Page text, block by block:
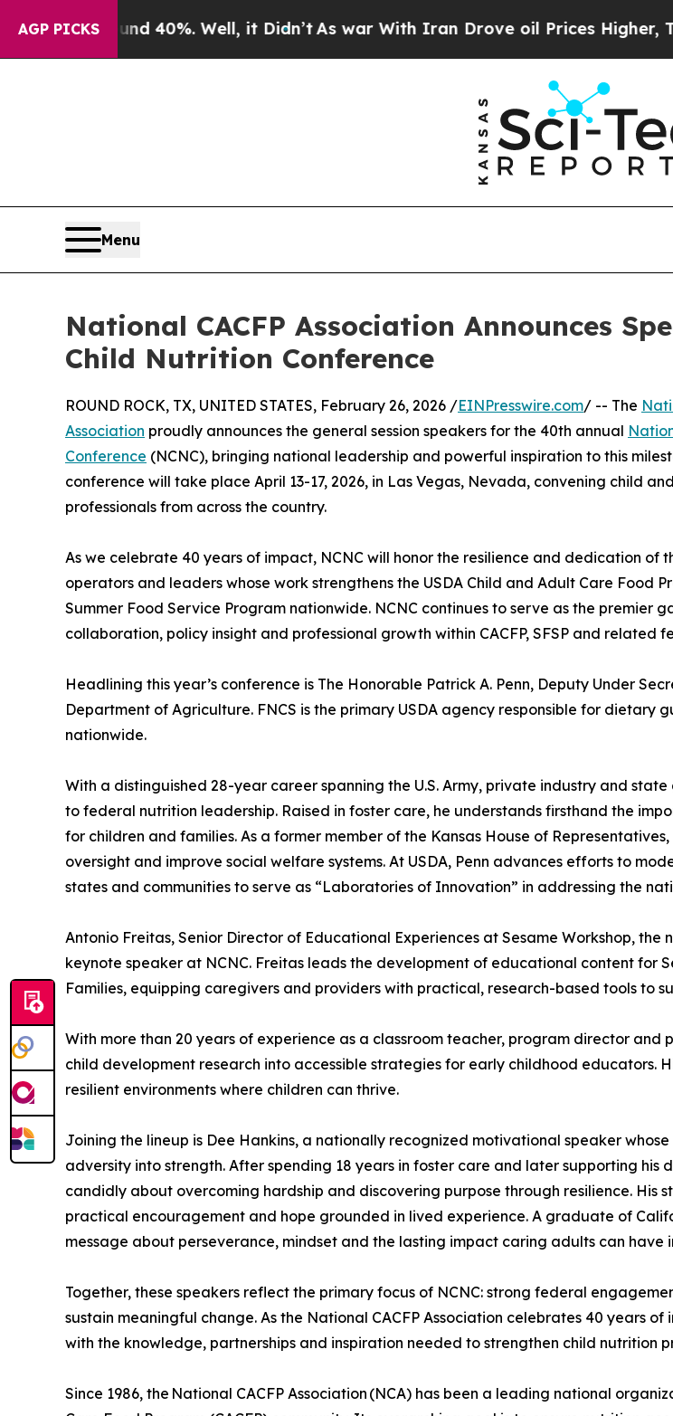
AGP PICKS
Around 40%. Well, it Didn’t As war With Iran Drove oil Prices Higher, Trump
Menu
National CACFP Association Announces
Child Nutrition Conference
ROUND ROCK, TX, UNITED STATES, February 26, 2026 /EINPresswire.com/ -- The
Association proudly announces the general session speakers for the 40th annual
Conference (NCNC), bringing national leadership and powerful inspiration to this
conference will take place April 13-17, 2026, in Las Vegas, Nevada, convening child
professionals from across the country.
As we celebrate 40 years of impact, NCNC will honor the resilience and dedication of
operators and leaders whose work strengthens the USDA Child and Adult Care Food
Summer Food Service Program nationwide. NCNC continues to serve as the premier
collaboration, policy insight and professional growth within CACFP, SFSP and related
Headlining this year’s conference is The Honorable Patrick A. Penn, Deputy Under
Department of Agriculture. FNCS is the primary USDA agency responsible for
nationwide.
With a distinguished 28-year career spanning the U.S. Army, private industry and
to federal nutrition leadership. Raised in foster care, he understands firsthand the
for children and families. As a former member of the Kansas House of
oversight and improve social welfare systems. At USDA, Penn advances efforts to
states and communities to serve as “Laboratories of Innovation” in addressing the
Antonio Freitas, Senior Director of Educational Experiences at Sesame Workshop,
keynote speaker at NCNC. Freitas leads the development of educational content for
Families, equipping caregivers and providers with practical, research-based tools to
With more than 20 years of experience as a classroom teacher, program director
child development research into accessible strategies for early childhood educators.
resilient environments where children can thrive.
Joining the lineup is Dee Hankins, a nationally recognized motivational speaker
adversity into strength. After spending 18 years in foster care and later supporting
candidly about overcoming hardship and discovering purpose through resilience.
practical encouragement and hope grounded in lived experience. A graduate of
message about perseverance, mindset and the lasting impact caring adults can have
Together, these speakers reflect the primary focus of NCNC: strong federal
sustain meaningful change. As the National CACFP Association celebrates 40 years
with the knowledge, partnerships and inspiration needed to strengthen child nutrition
Since 1986, the National CACFP Association (NCA) has been a leading national